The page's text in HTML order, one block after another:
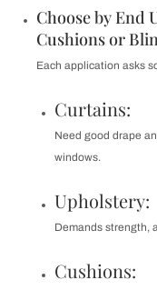
Choose by End
Cushions or
Each application asks
Curtains:
Need good drape
windows.
Upholstery:
Demands strength,
Cushions: